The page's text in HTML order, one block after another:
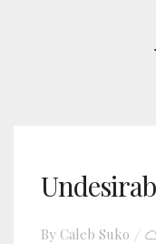
By Caleb Suko